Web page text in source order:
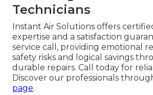
Technicians
Instant Air Solutions offers
expertise and a satisfaction
service call, providing emotional
safety risks and logical savings
durable repairs. Call today for
Discover our professionals
page.